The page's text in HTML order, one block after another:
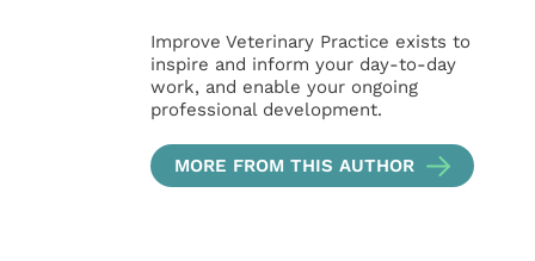
Improve Veterinary Practice exists to
inspire and inform your day-to-day
work, and enable your ongoing
professional development.
MORE FROM THIS AUTHOR